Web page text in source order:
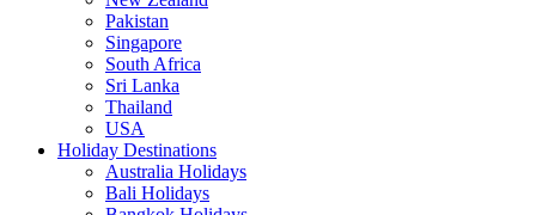
Pakistan
Singapore
South Africa
Sri Lanka
Thailand
USA
Holiday Destinations
Australia Holidays
Bali Holidays